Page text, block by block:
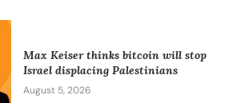
Max Keiser thinks bitcoin will stop
Israel displacing Palestinians
August 5, 2026